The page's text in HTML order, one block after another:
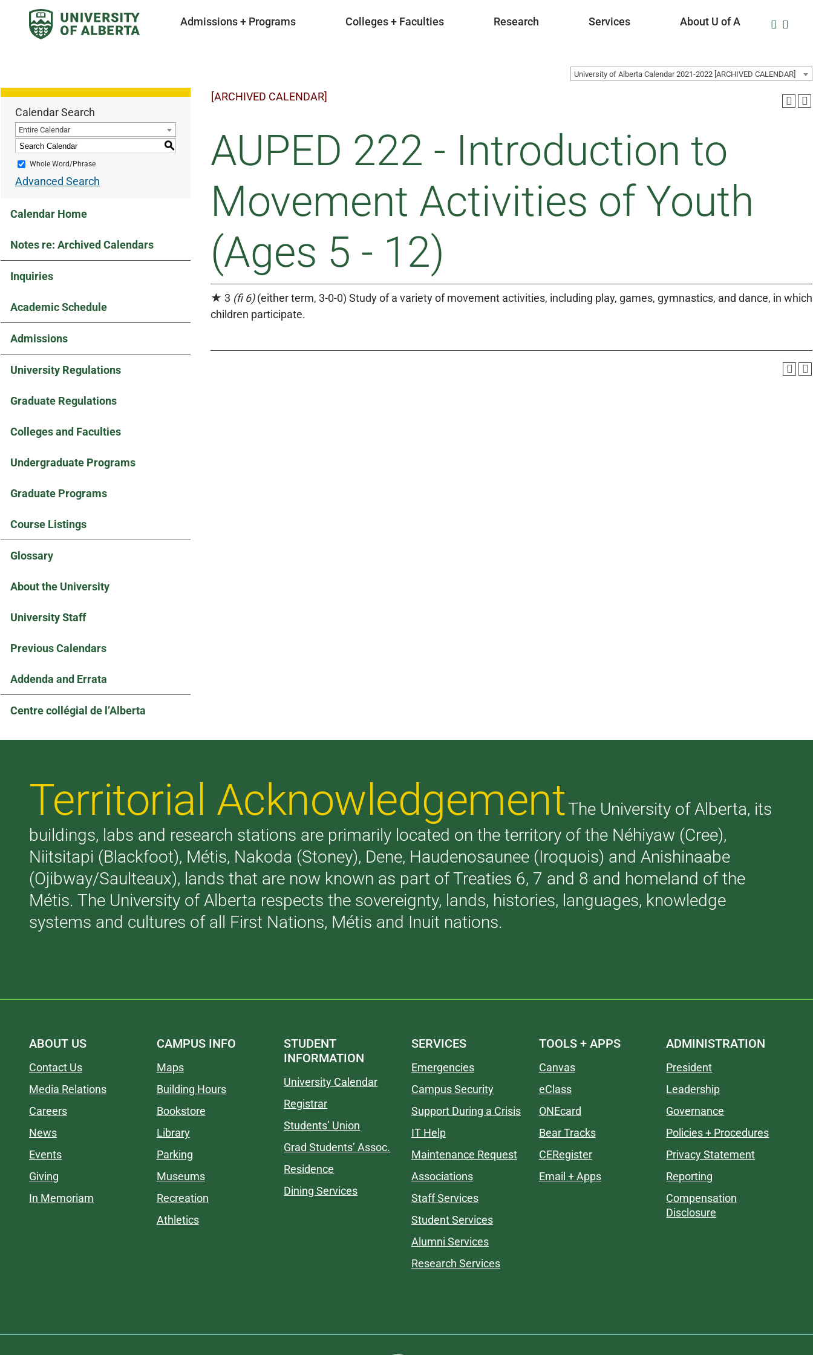
Admissions + Programs Colleges + Faculties Research Services About U of A
University of Alberta Calendar 2021-2022 [ARCHIVED CALENDAR]
Calendar Search
Entire Calendar
S
Whole Word/Phrase
Advanced Search
Calendar Home
Notes re: Archived Calendars
Inquiries
Academic Schedule
Admissions
University Regulations
Graduate Regulations
Colleges and Faculties
Undergraduate Programs
Graduate Programs
Course Listings
Glossary
About the University
University Staff
Previous Calendars
Addenda and Errata
Centre collégial de l’Alberta
[ARCHIVED CALENDAR]
AUPED 222 - Introduction to
Movement Activities of Youth
(Ages 5 - 12)
★ 3 (fi 6)(either term, 3-0-0) Study of a variety of movement activities, including play, games, gymnastics, and dance, in which
children participate.
Territorial AcknowledgementThe University of Alberta, its
buildings, labs and research stations are primarily located on the territory of the Néhiyaw (Cree),
Niitsitapi (Blackfoot), Métis, Nakoda (Stoney), Dene, Haudenosaunee (Iroquois) and Anishinaabe
(Ojibway/Saulteaux), lands that are now known as part of Treaties 6, 7 and 8 and homeland of the
Métis. The University of Alberta respects the sovereignty, lands, histories, languages, knowledge
systems and cultures of all First Nations, Métis and Inuit nations.
ABOUT US
Contact Us
Media Relations
Careers
News
Events
Giving
In Memoriam
CAMPUS INFO
Maps
Building Hours
Bookstore
Library
Parking
Museums
Recreation
Athletics
STUDENT
INFORMATION
University Calendar
Registrar
Students’ Union
Grad Students’ Assoc.
Residence
Dining Services
SERVICES
Emergencies
Campus Security
Support During a Crisis
IT Help
Maintenance Request
Associations
Staff Services
Student Services
Alumni Services
Research Services
TOOLS + APPS
Canvas
eClass
ONEcard
Bear Tracks
CERegister
Email + Apps
ADMINISTRATION
President
Leadership
Governance
Policies + Procedures
Privacy Statement
Reporting
Compensation
Disclosure